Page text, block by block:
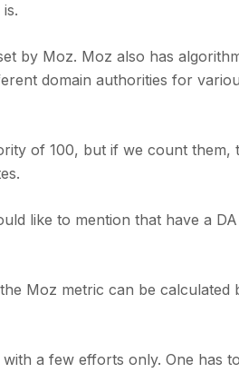
by Moz. Moz also has
domain authorities for
of 100, but if we count
like to mention that have a
Moz metric can be calculated
a few efforts only. One has